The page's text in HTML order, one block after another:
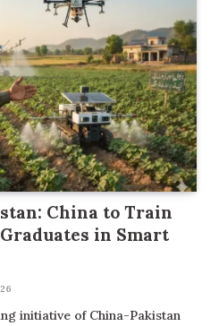
China to Train
in Smart
initiative of China-Pakistan